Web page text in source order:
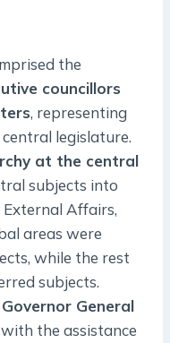
the
councillors
, representing
legislature.
at the central
subjects into
External Affairs,
areas were
while the rest
subjects.
Governor General
with the assistance